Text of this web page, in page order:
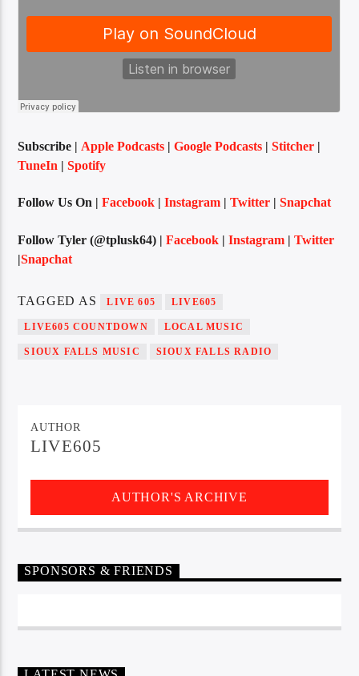
Live605
SF News
Subscribe | Apple Podcasts |Google Podcasts |Stitcher |
TuneIn |Spotify
Follow Us On |Facebook |Instagram |Twitter |Snapchat
Follow Tyler (@tplusk64) |Facebook |Instagram |Twitter
|Snapchat
TAGGED AS LIVE 605 LIVE605
LIVE605 COUNTDOWN LOCAL MUSIC
SIOUX FALLS MUSIC SIOUX FALLS RADIO
AUTHOR
LIVE605
AUTHOR'S ARCHIVE
SPONSORS & FRIENDS